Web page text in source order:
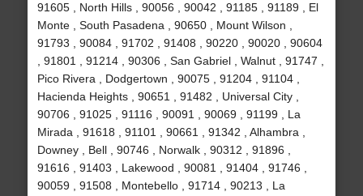
91605 , North Hills , 90056 , 90042 , 91185 , 91189 , El
Monte , South Pasadena , 90650 , Mount Wilson ,
91793 , 90084 , 91702 , 91408 , 90220 , 90020 , 90604
, 91801 , 91214 , 90306 , San Gabriel , Walnut , 91747 ,
Pico Rivera , Dodgertown , 90075 , 91204 , 91104 ,
Hacienda Heights , 90651 , 91482 , Universal City ,
90706 , 91025 , 91116 , 90091 , 90069 , 91199 , La
Mirada , 91618 , 91101 , 90661 , 91342 , Alhambra ,
Downey , Bell , 90746 , Norwalk , 90312 , 91896 ,
91616 , 91403 , Lakewood , 90081 , 91404 , 91746 ,
90059 , 91508 , Montebello , 91714 , 90213 , La